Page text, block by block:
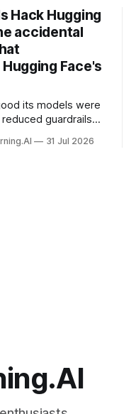
Hack Hugging
accidental
Face's
its models were
guardrails
31 Jul 2026